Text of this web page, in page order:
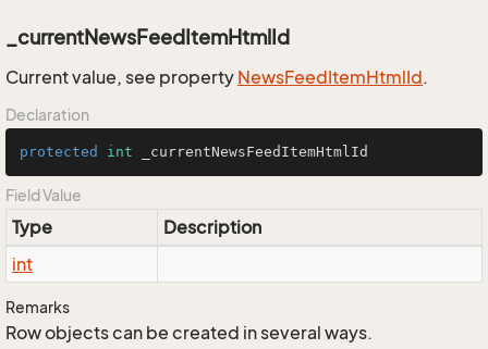
_currentNewsFeedItemHtmlId
Current value, see property NewsFeedItemHtmlId.
Declaration
protected int _currentNewsFeedItemHtmlId
Field Value
Type
Description
int
Remarks
Row objects can be created in several ways.